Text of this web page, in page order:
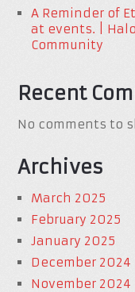
A Reminder of
at events. |
Community
Recent
No comments to
Archives
March 2025
February 2025
January 2025
December 2024
November 2024